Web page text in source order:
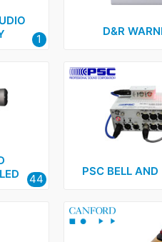
1
D&R
44
PSC BELL